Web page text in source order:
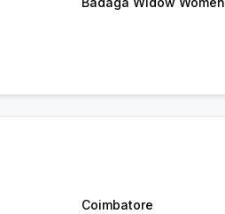
Coimbatore